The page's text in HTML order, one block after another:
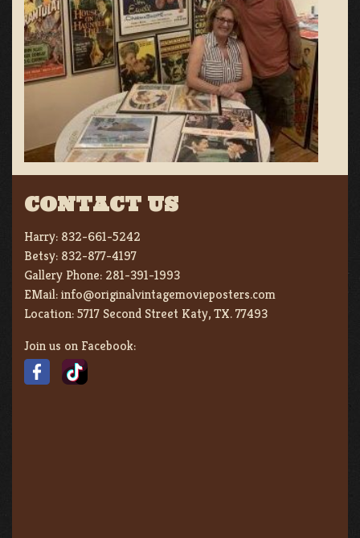
CONTACT US
Harry: 832-661-5242
Betsy: 832-877-4197
Gallery Phone: 281-391-1993
EMail:info@originalvintagemovieposters.com
Location:5717 Second Street Katy, TX. 77493
Join us on Facebook: